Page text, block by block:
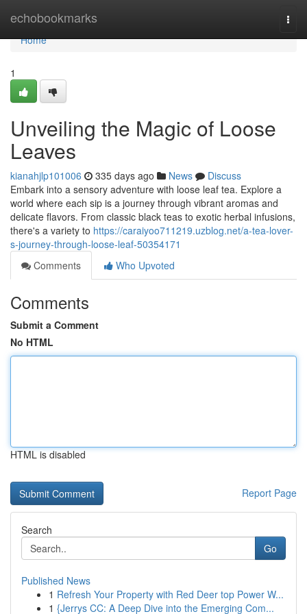
echobookmarks
Home
Home
1
Unveiling the Magic of Loose
Leaves
kianahjlp101006 335 days ago News
Discuss
Embark into a sensory adventure with loose leaf tea. Explore a
world where each sip is a journey through vibrant aromas and
delicate flavors. From classic black teas to exotic herbal infusions,
there's a variety to https://caraiyoo711219.uzblog.net/a-tea-lover-
s-journey-through-loose-leaf-50354171
Comments
Who Upvoted
Comments
Submit a Comment
No HTML
HTML is disabled
Report Page
Search
Go
Published News
1 Refresh Your Property with Red Deer top Power W...
1 {Jerrys CC: A Deep Dive into the Emerging Com...